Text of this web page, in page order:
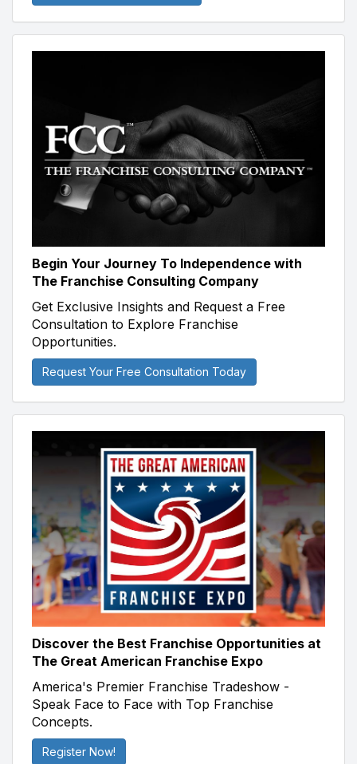
Begin Your Journey To Independence with
The Franchise Consulting Company
Get Exclusive Insights and Request a Free
Consultation to Explore Franchise
Opportunities.
Request Your Free Consultation Today
Discover the Best Franchise Opportunities at
The Great American Franchise Expo
America's Premier Franchise Tradeshow -
Speak Face to Face with Top Franchise
Concepts.
Register Now!